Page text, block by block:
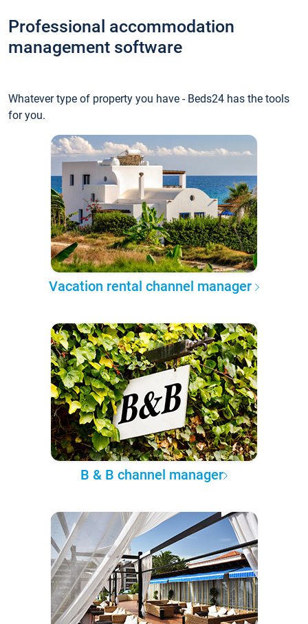
Professional accommodation
management software
Whatever type of property you have - Beds24 has the tools
for you.
Vacation rental channel manager
B & B channel manager